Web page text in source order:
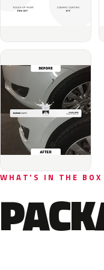
WHAT'S IN THE BOX